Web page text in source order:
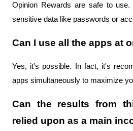
Opinion Rewards are safe to use.
sensitive data like passwords or
Can I use all the apps at
Yes, it's possible. In fact, it's
apps simultaneously to maximize
Can the results from
relied upon as a main